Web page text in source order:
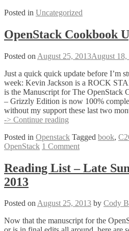
hunt
VMworld
USA
Posted in Uncategorized
OpenStack Cookbook
Posted on August 25, 2013August 18,
Just a quick quick update before I’m
week: Kevin Jackson is a ROCK
is the Manuscript for The OpenStack
– Grizzly Edition is now 100%
without my support these last two
-> Continue reading
Update
Posted in Openstack Tagged book,
OpenStack 1 Comment
Reading List – Late
2013
Posted onAugust 25, 2013 by Cody
Now that the manuscript for the